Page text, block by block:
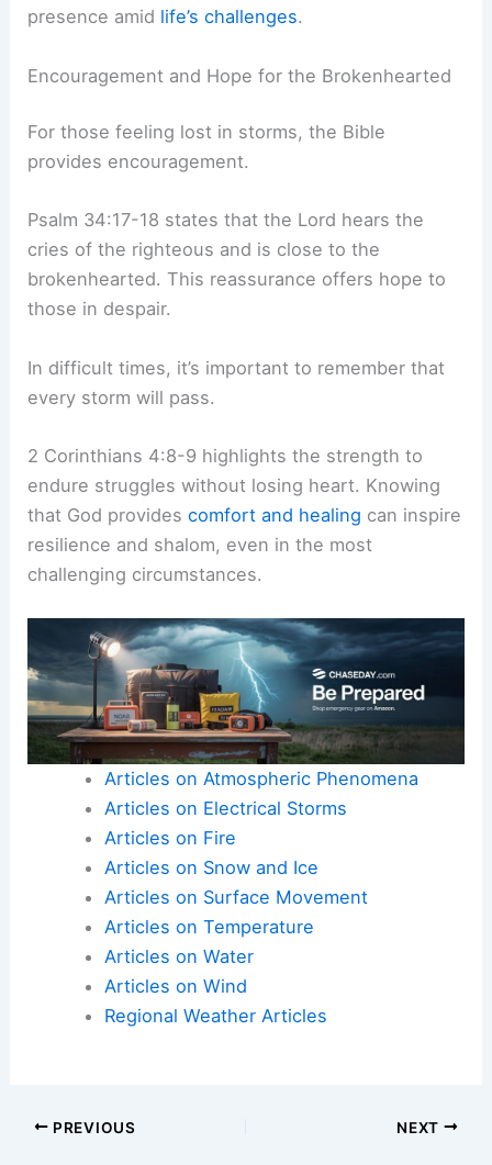
presence amid life’s challenges.
Encouragement and Hope for the Brokenhearted
For those feeling lost in storms, the Bible
provides encouragement.
Psalm 34:17-18 states that the Lord hears the
cries of the righteous and is close to the
brokenhearted. This reassurance offers hope to
those in despair.
In difficult times, it’s important to remember that
every storm will pass.
2 Corinthians 4:8-9 highlights the strength to
endure struggles without losing heart. Knowing
that God providescomfort and healing can inspire
resilience and shalom, even in the most
challenging circumstances.
Articles on Atmospheric Phenomena
Articles on Electrical Storms
Articles on Fire
Articles on Snow and Ice
Articles on Surface Movement
Articles on Temperature
Articles on Water
Articles on Wind
Regional Weather Articles
PREVIOUS NEXT